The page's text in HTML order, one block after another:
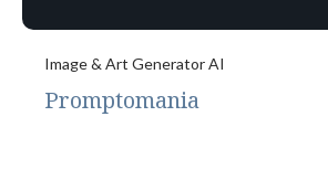
Image & Art Generator AI
Promptomania